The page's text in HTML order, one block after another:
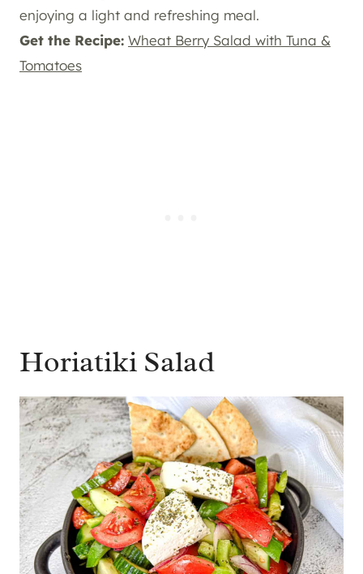
enjoying a light and refreshing meal.
Get the Recipe: Wheat Berry Salad with Tuna &
Tomatoes
Horiatiki Salad